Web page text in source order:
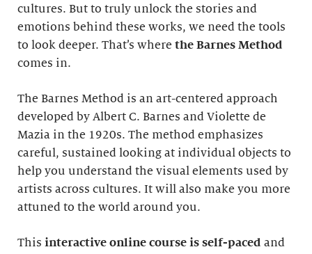
cultures. But to truly unlock the stories and
emotions behind these works, we need the tools
to look deeper. That’s where the Barnes Method
comes in.
The Barnes Method is an art-centered approach
developed by Albert C. Barnes and Violette de
Mazia in the 1920s. The method emphasizes
careful, sustained looking at individual objects to
help you understand the visual elements used by
artists across cultures. It will also make you more
attuned to the world around you.
This interactive online course is self-paced and